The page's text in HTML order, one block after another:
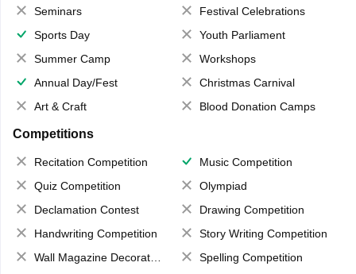
Seminars
Festival Celebrations
Sports Day
Youth Parliament
Summer Camp
Workshops
Annual Day/Fest
Christmas Carnival
Art & Craft
Blood Donation Camps
Competitions
Recitation Competition
Music Competition
Quiz Competition
Olympiad
Declamation Contest
Drawing Competition
Handwriting Competition
Story Writing Competition
Wall Magazine Decoration
Spelling Competition